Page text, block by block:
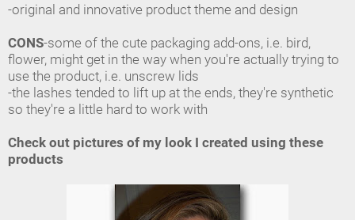
-original and innovative product theme and design
CONS-some of the cute packaging add-ons, i.e. bird,
flower, might get in the way when you're actually trying to
use the product, i.e. unscrew lids
-the lashes tended to lift up at the ends, they're synthetic
so they're a little hard to work with
Check out pictures of my look I created using these
products